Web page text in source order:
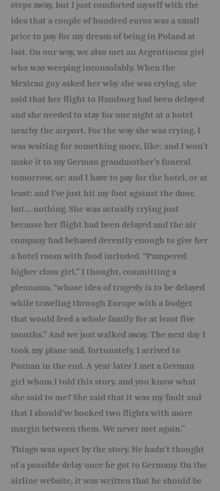
steps away, but I just comforted myself with the
idea that a couple of hundred euros was a small
price to pay for my dream of being in Poland at
last. On our way, we also met an Argentinean girl
who was weeping inconsolably. When the
Mexican guy asked her why she was crying, she
said that her flight to Hamburg had been delayed
and she needed to stay for one night at a hotel
nearby the airport. For the way she was crying, I
was waiting for something more, like: and I won’t
make it to my German grandmother’s funeral
tomorrow, or: and I have to pay for the hotel, or at
least: and I’ve just hit my foot against the door,
but… nothing. She was actually crying just
because her flight had been delayed and the air
company had behaved decently enough to give her
a hotel room with food included. “Pampered
higher class girl,” I thought, committing a
pleonasm, “whose idea of tragedy is to be delayed
while traveling through Europe with a budget
that would feed a whole family for at least five
months.” And we just walked away. The next day I
took my plane and, fortunately, I arrived to
Poznan in the end. A year later I met a German
girl whom I told this story, and you know what
she said to me? She said that it was my fault and
that I should’ve booked two flights with more
margin between them. We never met again.”
Thiago was upset by the story. He hadn’t thought
of a possible delay once he got to Germany. On the
airline website, it was written that he should be